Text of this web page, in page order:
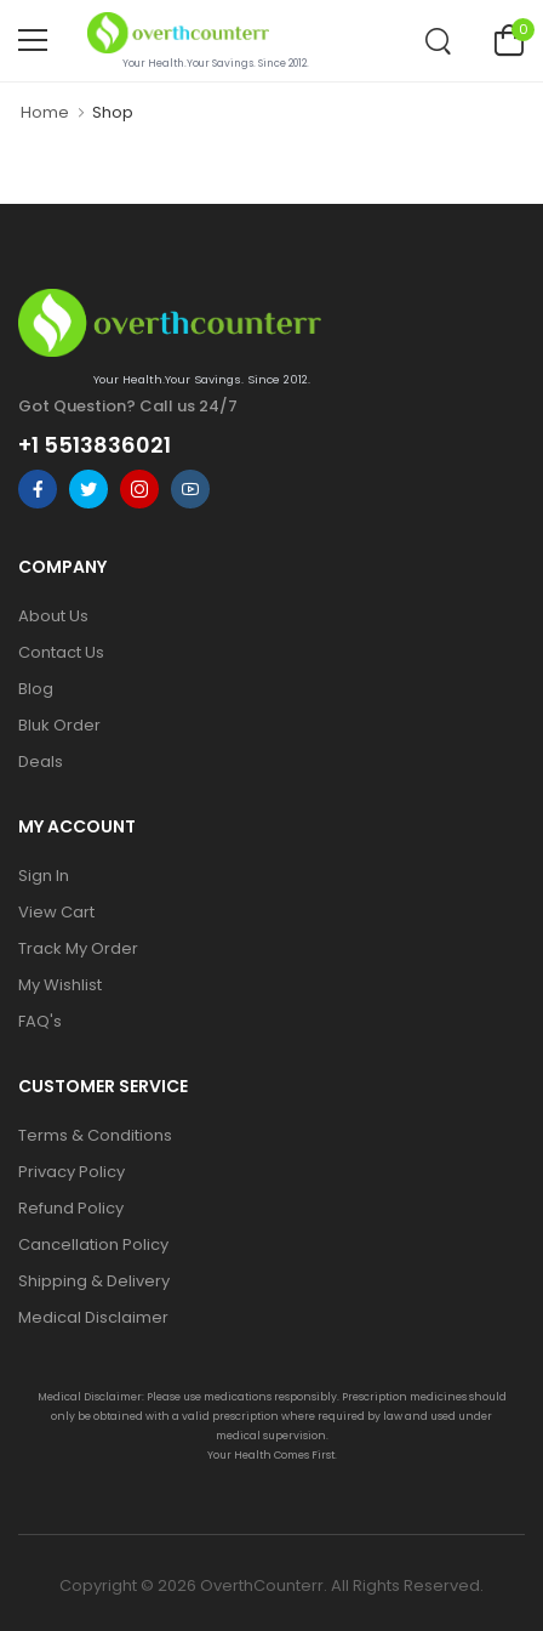
Your Health.Your Savings. Since 2012.
0
Home Shop
Your Health.Your Savings. Since 2012.
Got Question? Call us 24/7
+1 5513836021
COMPANY
About Us
Contact Us
Blog
Bluk Order
Deals
MY ACCOUNT
Sign In
View Cart
Track My Order
My Wishlist
FAQ's
CUSTOMER SERVICE
Terms & Conditions
Privacy Policy
Refund Policy
Cancellation Policy
Shipping & Delivery
Medical Disclaimer
Medical Disclaimer: Please use medications responsibly. Prescription medicines should
only be obtained with a valid prescription where required by law and used under
medical supervision.
Your Health Comes First.
Copyright © 2026 OverthCounterr. All Rights Reserved.